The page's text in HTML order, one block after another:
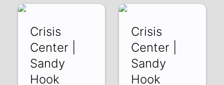
Crisis
Center |
Sandy
Hook
Crisis
Center |
Sandy
Hook